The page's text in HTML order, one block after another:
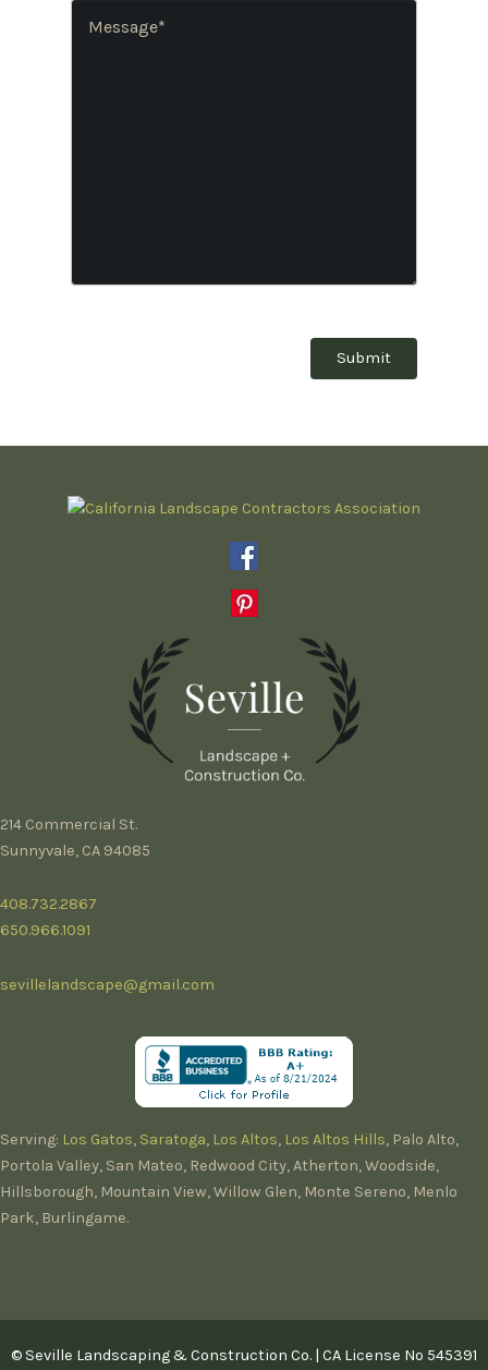
Message
214 Commercial St.
Sunnyvale, CA 94085
408.732.2867
650.966.1091
sevillelandscape@gmail.com
Serving: Los Gatos, Saratoga, Los Altos, Los Altos Hills, Palo Alto,
Portola Valley, San Mateo, Redwood City, Atherton, Woodside,
Hillsborough, Mountain View, Willow Glen, Monte Sereno, Menlo
Park, Burlingame.
© Seville Landscaping & Construction Co. | CA License No 545391